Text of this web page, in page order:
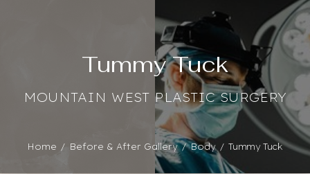
Tummy Tuck
MOUNTAIN WEST PLASTIC SURGERY
Home Before & After Gallery Body Tummy Tuck